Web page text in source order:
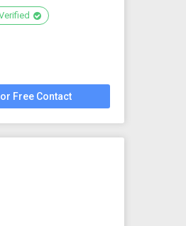
Free Contact